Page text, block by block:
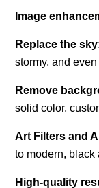
Image
Replace the
stormy, and
Remove
solid color,
Art Filters and
to modern, black
High-quality